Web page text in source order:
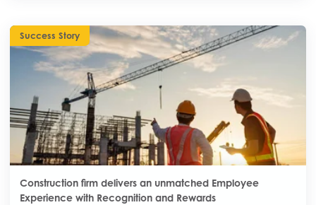
Success Story
Construction firm delivers an unmatched Employee
Experience with Recognition and Rewards